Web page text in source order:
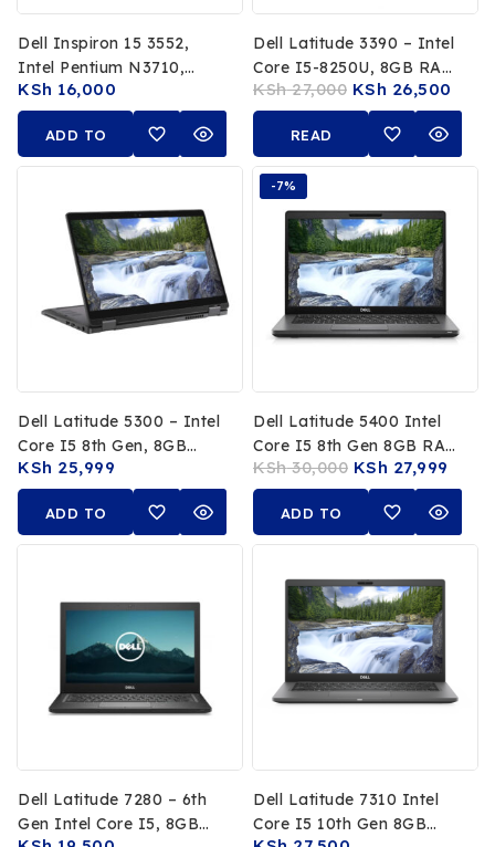
Dell Inspiron 15 3552,
Intel Pentium N3710,
1.60GHz, 8GB RAM, 1TB
HDD, 15.6″ HD Display,
Windows 10, Integrated
Intel HD Graphics
KSh 16,000
ADD TO
CART
Dell Latitude 3390 – Intel
Core I5-8250U, 8GB RAM,
256GB SSD, 13.3-Inch
FHD Touchscreen X360
Convertible
KSh27,000 KSh 26,500
READ
MORE
Dell Latitude 5300 – Intel
Core I5 8th Gen, 8GB
RAM, 256GB SSD, 13.3-
Inch FHD Touchscreen
KSh 25,999
ADD TO
CART
-7%
Dell Latitude 5400 Intel
Core I5 8th Gen 8GB RAM
256GB SSD 14-Inch FHD
Non-Touch
KSh30,000 KSh 27,999
ADD TO
CART
Dell Latitude 7280 – 6th
Gen Intel Core I5, 8GB
Dell Latitude 7310 Intel
Core I5 10th Gen 8GB